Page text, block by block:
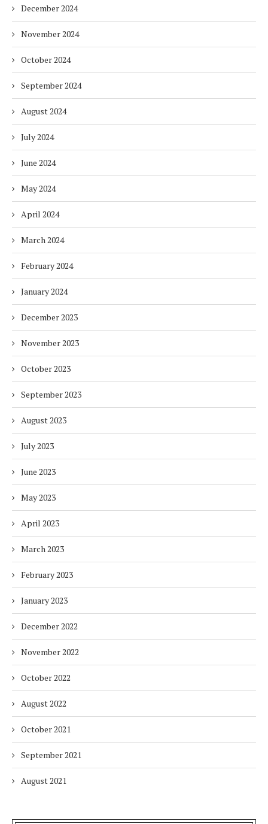
December 2024
November 2024
October 2024
September 2024
August 2024
July 2024
June 2024
May 2024
April 2024
March 2024
February 2024
January 2024
December 2023
November 2023
October 2023
September 2023
August 2023
July 2023
June 2023
May 2023
April 2023
March 2023
February 2023
January 2023
December 2022
November 2022
October 2022
August 2022
October 2021
September 2021
August 2021